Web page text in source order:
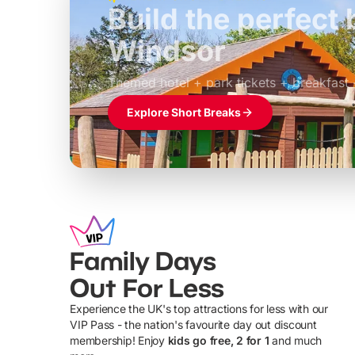
Build the perfect
Windsor
Themed hotel + park tickets + breakfast
£39pp
Explore Short Breaks
Family Days
Out For Less
Experience the UK's top attractions for less with our
VIP Pass - the nation's favourite day out discount
membership! Enjoy kids go free, 2 for 1 and much